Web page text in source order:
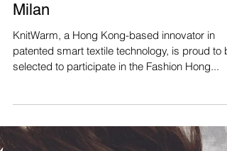
KnitWarm Showcases Award-
Winning Innovative Thermo-
warming Textiles at Fashion
Hong Kong Pop-Up Store in
patented smart textile technology, is proud to